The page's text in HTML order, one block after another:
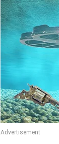
Advertisement